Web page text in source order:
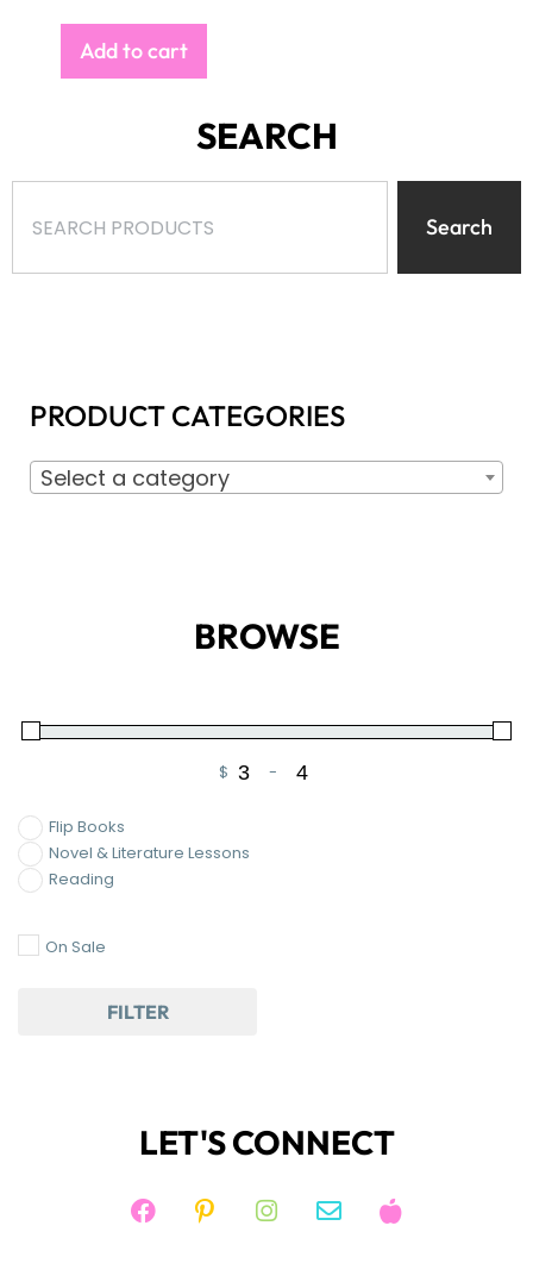
Add to cart
SEARCH
Search
PRODUCT CATEGORIES
Select a category
BROWSE
$
Minimum Price
-
Maximum Price
Flip Books
Novel & Literature Lessons
Reading
On Sale
FILTER
LET'S CONNECT